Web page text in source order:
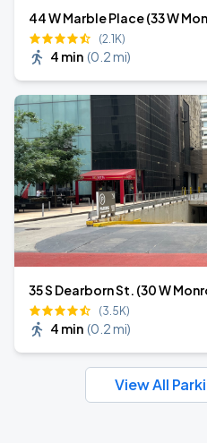
44 W Marble Place (33 W
(2.1K)
4 min (0.2 mi)
35 S Dearborn St. (30 W
(3.5K)
4 min (0.2 mi)
View All